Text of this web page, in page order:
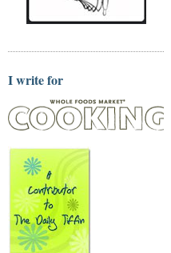
I write for